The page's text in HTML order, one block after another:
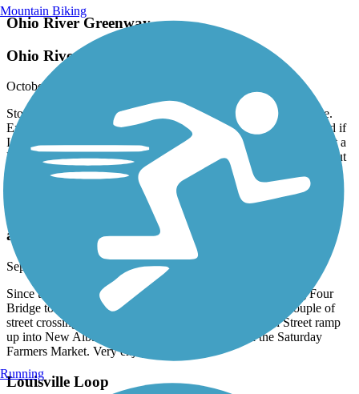
Ohio River Greenway
Ohio River Greenway Okay
October, 2024 by
Stopped and checked out passing through town for the first time.
Exited off I-64 and parked near YMCA. I will go 10th and Floyd if
I am inclined to ride it again. Kinda short for me, but beefed it out a
little by crossing the Big Four Bridge. Nothing very remarkable but
it was a nice day.
Ohio River Greenway
amazing tail
September, 2024 by
judy.vernon
Since the completion of this trail. You can ride from the Big Four
Bridge to the Amphitheater in New Albany with only a couple of
street crossings. 7 miles one way. You can take the 6th Street ramp
up into New Albany to find many restaurants and the Saturday
Farmers Market. Very enjoyable ride.
Louisville Loop
Mountain Biking
Running